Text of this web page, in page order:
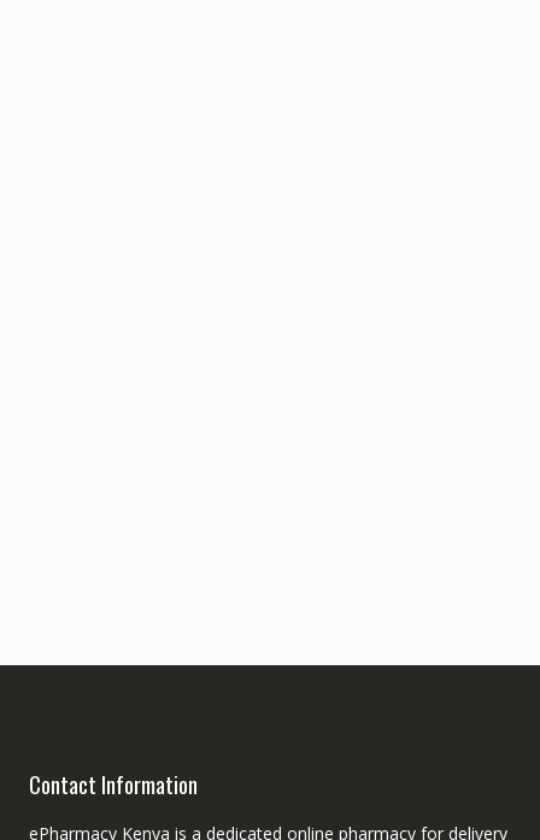
Contact Information
ePharmacy Kenya is a dedicated online pharmacy for delivery